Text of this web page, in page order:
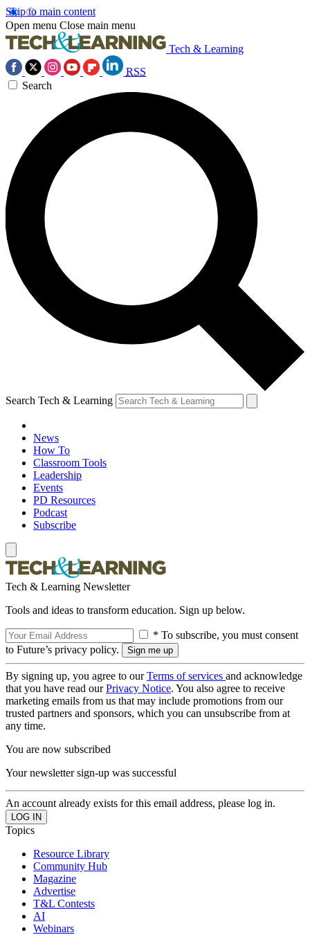
Skip to main content
Open menu Close main menu
Tech & Learning
RSS
Search
Search Tech & Learning
News
How To
Classroom Tools
Leadership
Events
PD Resources
Podcast
Subscribe
Tech & Learning Newsletter
Tools and ideas to transform education. Sign up below.
* To subscribe, you must consent
to Future’s privacy policy.
By signing up, you agree to ourTerms of services and acknowledge
that you have read ourPrivacy Notice. You also agree to receive
marketing emails from us that may include promotions from our
trusted partners and sponsors, which you can unsubscribe from at
any time.
You are now subscribed
Your newsletter sign-up was successful
An account already exists for this email address, please log in.
Topics
Resource Library
Community Hub
Magazine
Advertise
T&L Contests
AI
Webinars